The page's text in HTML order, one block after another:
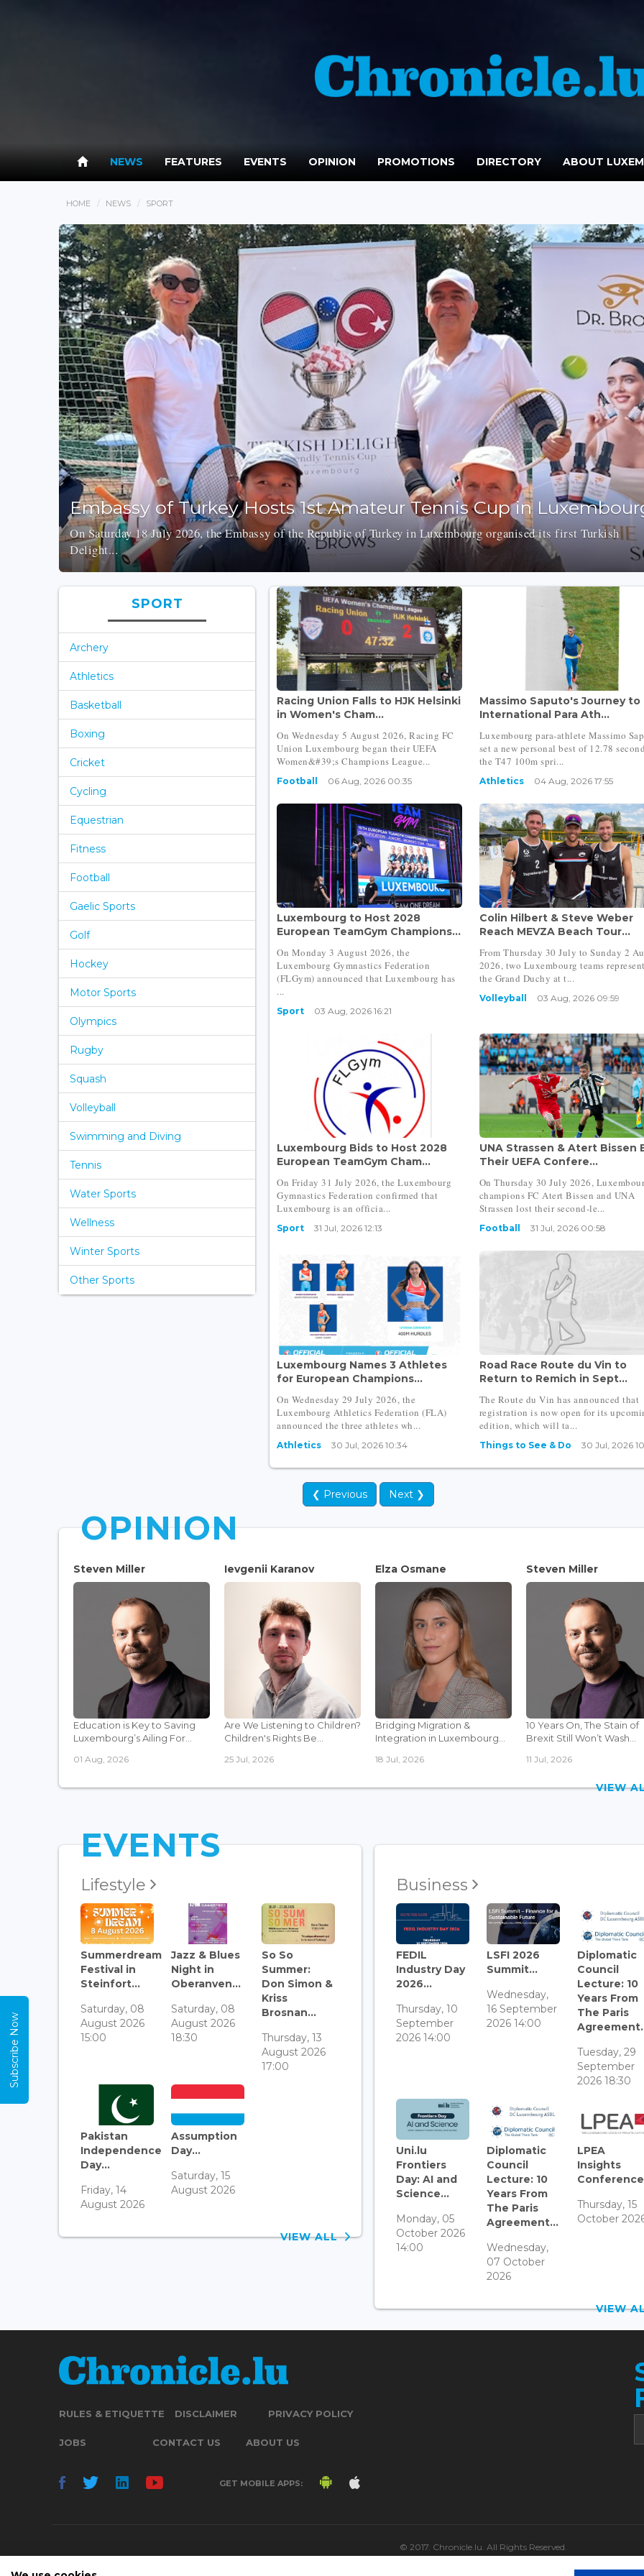
NEWS FEATURES EVENTS OPINION PROMOTIONS DIRECTORY ABOUT
HOME NEWS SPORT
Embassy of Turkey Hosts 1st Amateur Tennis Cup in
On Saturday 18 July 2026, the Embassy of the Republic of Turkey in Luxembourg organised its first Turkish
Delight...
SPORT
Archery
Athletics
Basketball
Boxing
Cricket
Cycling
Equestrian
Fitness
Football
Gaelic Sports
Golf
Hockey
Motor Sports
Olympics
Rugby
Squash
Volleyball
Swimming and Diving
Tennis
Water Sports
Wellness
Winter Sports
Other Sports
Racing Union Falls to HJK Helsinki
in Women's Cham...
On Wednesday 5 August 2026, Racing FC
Union Luxembourg began their UEFA
Women&#39;s Champions League...
Football 06 Aug, 2026 00:35
Massimo Saputo's Journey to
International Para Ath...
Luxembourg para-athlete Massimo
set a new personal best of 12.78
the T47 100m spri...
Athletics 04 Aug, 2026 17:55
Luxembourg to Host 2028
European TeamGym Champions...
On Monday 3 August 2026, the
Luxembourg Gymnastics Federation
(FLGym) announced that Luxembourg has
...
Sport 03 Aug, 2026 16:21
Colin Hilbert & Steve Weber
Reach MEVZA Beach Tour...
From Thursday 30 July to Sunday 2
2026, two Luxembourg teams
the Grand Duchy at t...
Volleyball 03 Aug, 2026 09:59
Luxembourg Bids to Host 2028
European TeamGym Cham...
On Friday 31 July 2026, the Luxembourg
Gymnastics Federation confirmed that
Luxembourg is an officia...
Sport 31 Jul, 2026 12:13
UNA Strassen & Atert Bissen
Their UEFA Confere...
On Thursday 30 July 2026,
champions FC Atert Bissen and UNA
Strassen lost their second-le...
Football 31 Jul, 2026 00:58
Luxembourg Names 3 Athletes
for European Champions...
On Wednesday 29 July 2026, the
Luxembourg Athletics Federation (FLA)
announced the three athletes wh...
Athletics 30 Jul, 2026 10:34
Road Race Route du Vin to
Return to Remich in Sept...
The Route du Vin has announced that
registration is now open for its
edition, which will ta...
Things to See & Do 30 Jul, 2026
❮ Previous Next ❯
OPINION
Steven Miller
Education is Key to Saving
Luxembourg’s Ailing For...
01 Aug, 2026
Ievgenii Karanov
Are We Listening to Children?
Children's Rights Be...
25 Jul, 2026
Elza Osmane
Bridging Migration &
Integration in Luxembourg...
18 Jul, 2026
Steven Miller
10 Years On, The Stain of
Brexit Still Won’t Wash...
11 Jul, 2026
VIEW
EVENTS
Lifestyle
Summerdream
Festival in
Steinfort...
Saturday, 08
August 2026
15:00
Jazz & Blues
Night in
Oberanven...
Saturday, 08
August 2026
18:30
So So
Summer:
Don Simon &
Kriss
Brosnan...
Thursday, 13
August 2026
17:00
Pakistan
Independence
Day...
Friday, 14
August 2026
Assumption
Day...
Saturday, 15
August 2026
VIEW ALL
Business
FEDIL
Industry Day
2026...
Thursday, 10
September
2026 14:00
LSFI 2026
Summit...
Wednesday,
16 September
2026 14:00
Diplomatic
Council
Lecture: 10
Years From
The Paris
Tuesday, 29
September
2026 18:30
Uni.lu
Frontiers
Day: AI and
Science...
Monday, 05
October 2026
14:00
Diplomatic
Council
Lecture: 10
Years From
The Paris
Agreement...
Wednesday,
07 October
2026
LPEA
Insights
Thursday, 15
October
VIEW
RULES & ETIQUETTE DISCLAIMER PRIVACY POLICY
JOBS CONTACT US ABOUT US
GET MOBILE APPS:
© 2017. Chronicle.lu. All Rights Reserved.
Subscribe Now